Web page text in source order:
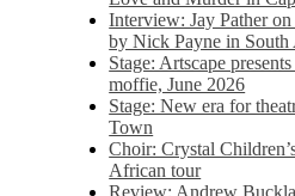
Interview: Jay Pather
by Nick Payne in
Stage: Artscape
moffie, June 2026
Stage: New era for
Town
Choir: Crystal
African tour
Review: Andrew